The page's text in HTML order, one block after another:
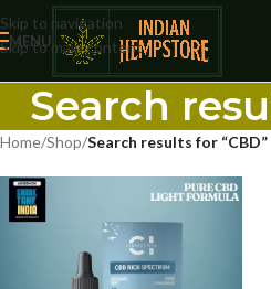
Skip to navigation
Skip to main content
MENU
Search
Home/Shop/Search results for “CBD”